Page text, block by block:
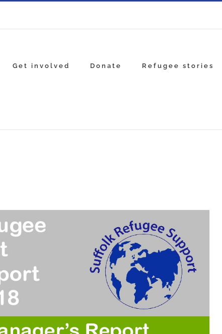
Get involved Donate Refugee stories